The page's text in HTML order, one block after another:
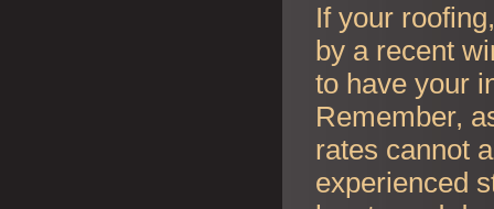
If your
by a recent
to have your
Remember,
rates cannot
experienced